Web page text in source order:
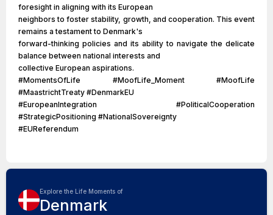
foresight in aligning with its European
neighbors to foster stability, growth, and cooperation. This event
remains a testament to Denmark's
forward-thinking policies and its ability to navigate the delicate
balance between national interests and
collective European aspirations.
#MomentsOfLife #MoofLife_Moment #MoofLife
#MaastrichtTreaty #DenmarkEU
#EuropeanIntegration #PoliticalCooperation
#StrategicPositioning #NationalSovereignty
#EUReferendum
Explore the Life Moments of
Denmark